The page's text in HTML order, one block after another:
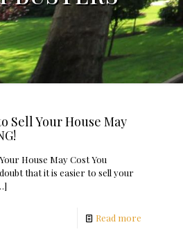
Sell Your House May
House May Cost You
that it is easier to sell your
Read more